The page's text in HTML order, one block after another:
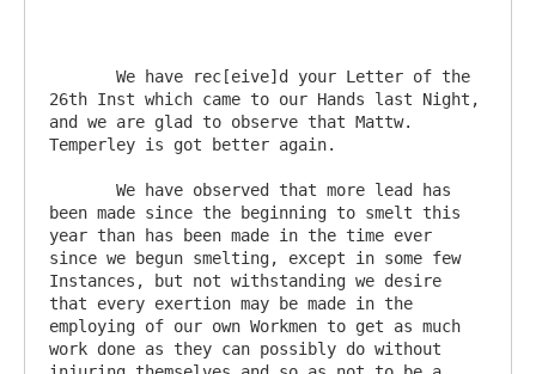
26th Inst which came to our Hands last Night,
and we are glad to observe that Mattw.
Temperley is got better again.
been made since the beginning to smelt this
year than has been made in the time ever
since we begun smelting, except in some few
Instances, but not withstanding we desire
that every exertion may be made in the
employing of our own Workmen to get as much
work done as they can possibly do without